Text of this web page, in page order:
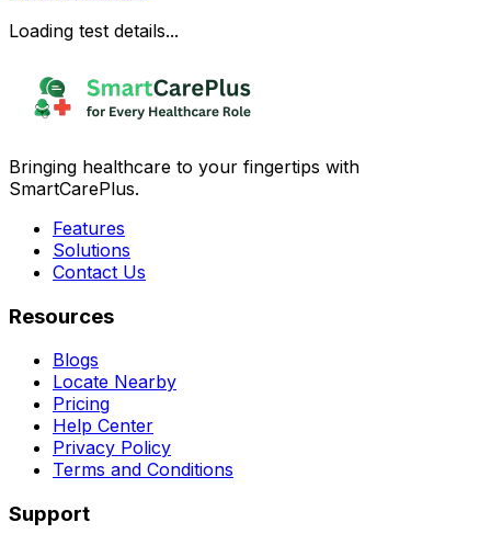
Loading test details...
Bringing healthcare to your fingertips with
SmartCarePlus.
Features
Solutions
Contact Us
Resources
Blogs
Locate Nearby
Pricing
Help Center
Privacy Policy
Terms and Conditions
Support